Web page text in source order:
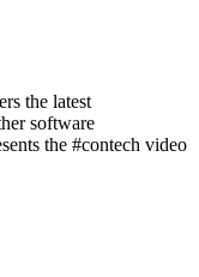
the latest
software
the #contech video